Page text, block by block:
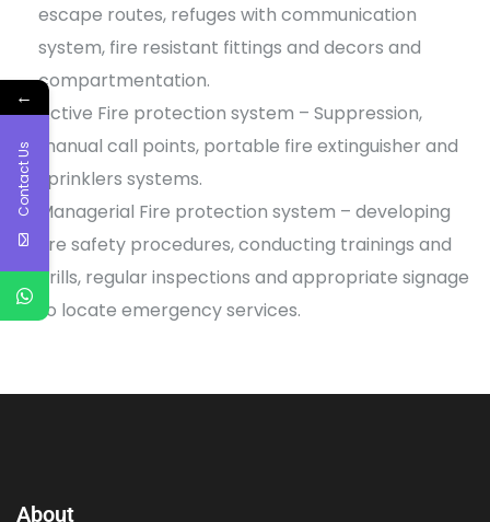
escape routes, refuges with communication
system, fire resistant fittings and decors and
compartmentation.
Active Fire protection system – Suppression,
manual call points, portable fire extinguisher and
sprinklers systems.
Managerial Fire protection system – developing
fire safety procedures, conducting trainings and
drills, regular inspections and appropriate signage
to locate emergency services.
About
←
Contact Us